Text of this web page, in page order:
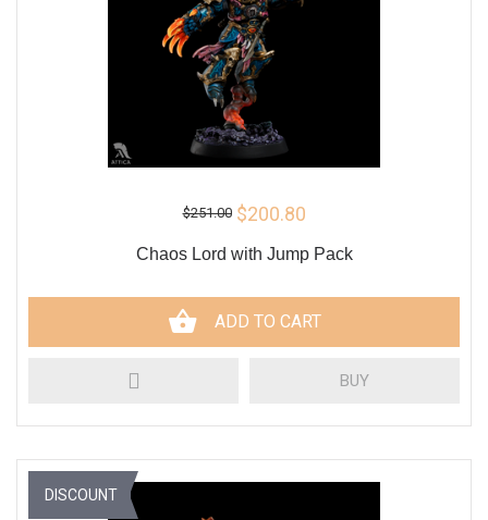
$251.00 $200.80
Chaos Lord with Jump Pack
ADD TO CART
BUY
DISCOUNT